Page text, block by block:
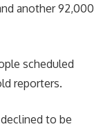
another 92,000
scheduled
reporters.
to be